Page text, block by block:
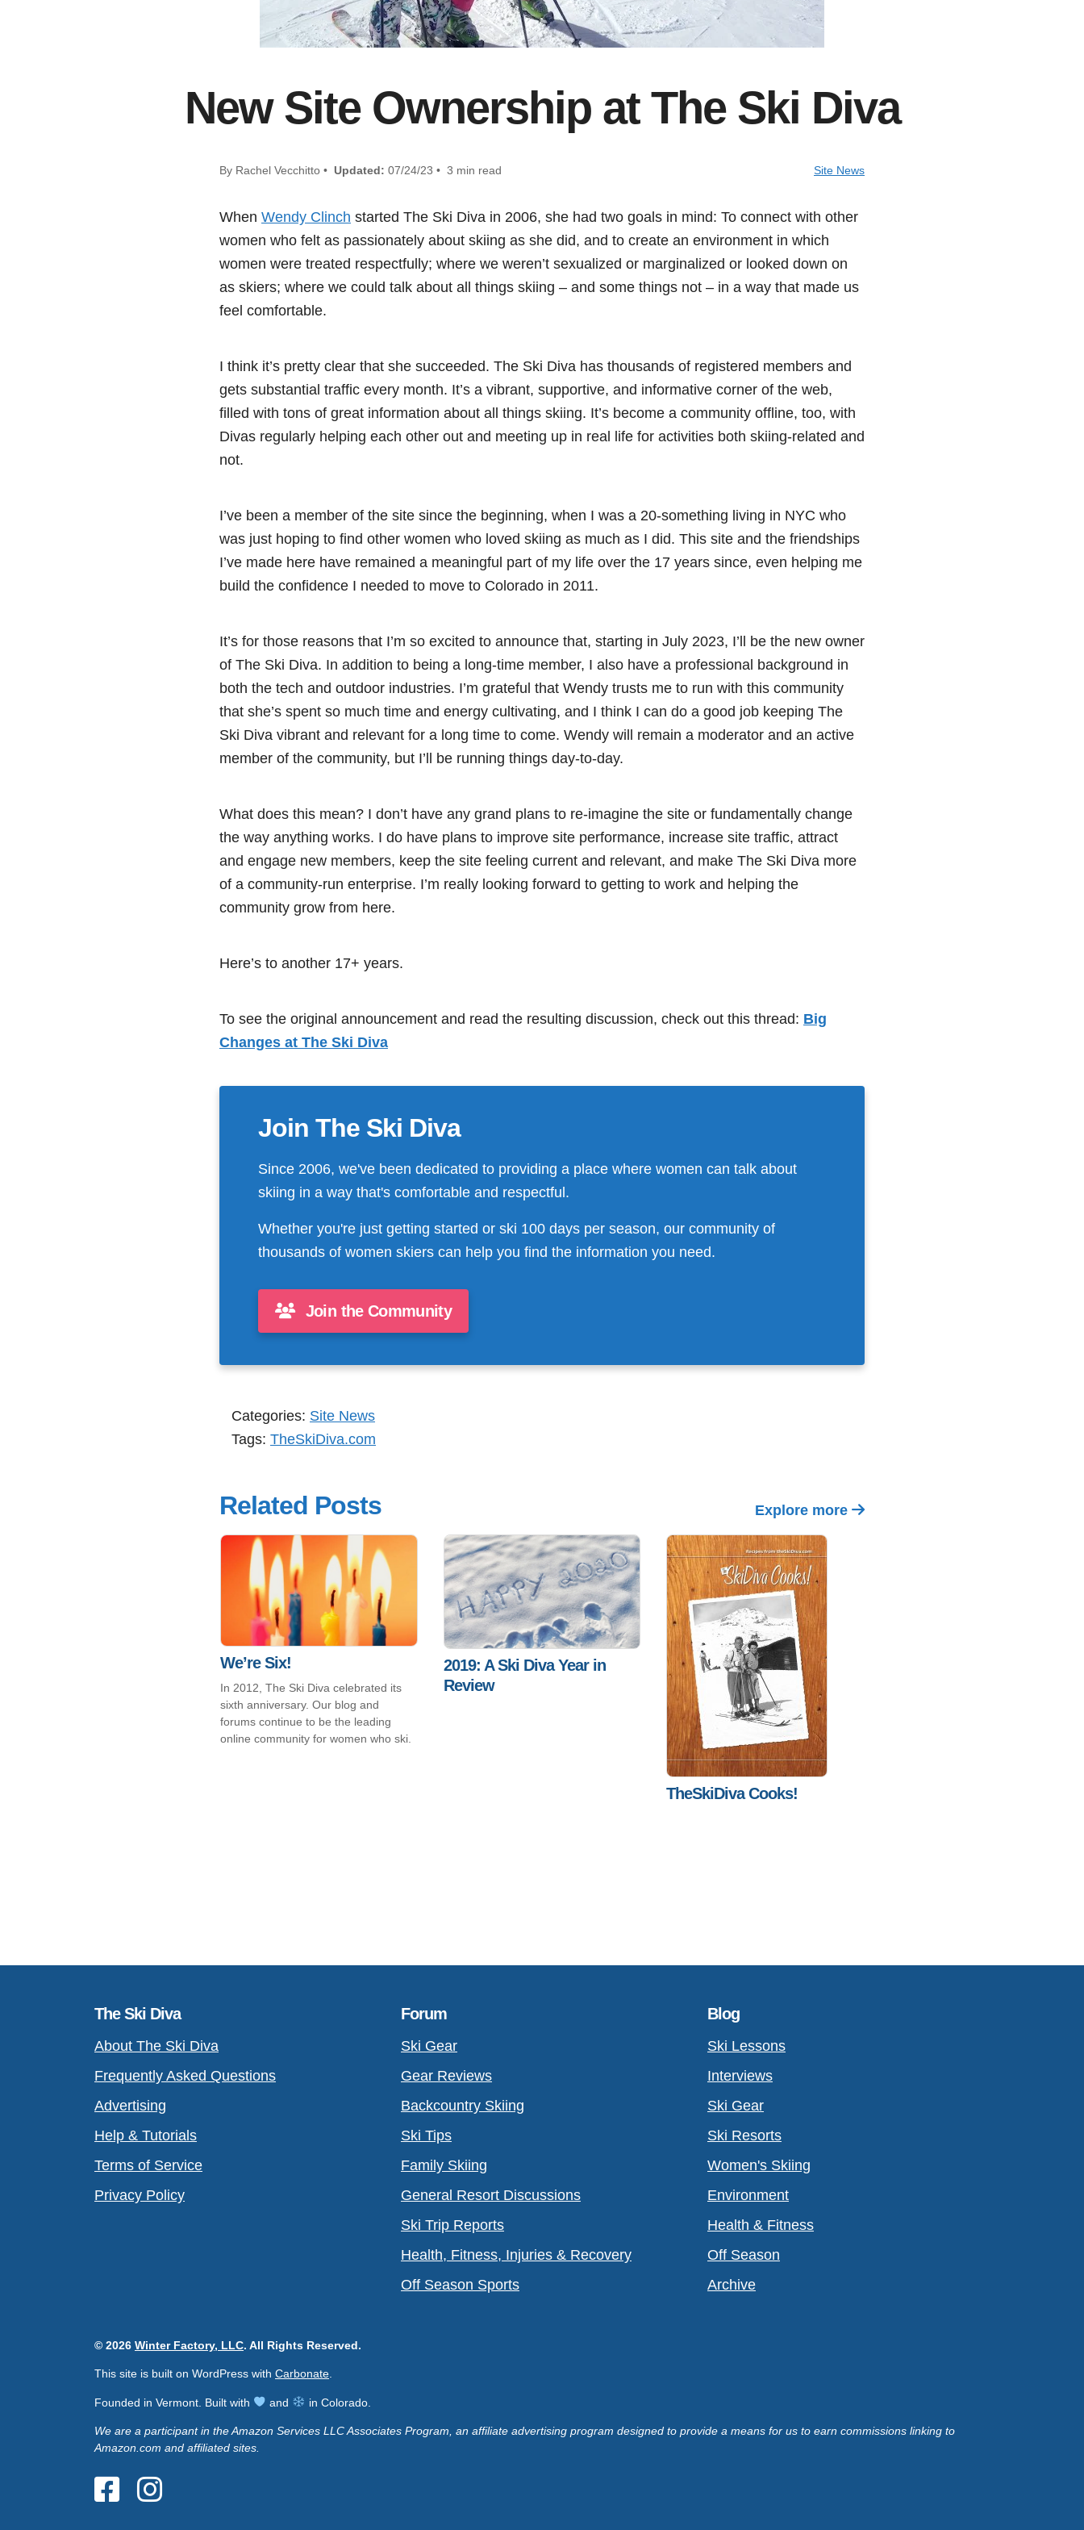
New Site Ownership at The Ski Diva
By Rachel Vecchitto • Updated: 07/24/23 • 3 min read Site News
When Wendy Clinch started The Ski Diva in 2006, she had two goals in mind: To connect with other
women who felt as passionately about skiing as she did, and to create an environment in which
women were treated respectfully; where we weren’t sexualized or marginalized or looked down on
as skiers; where we could talk about all things skiing – and some things not – in a way that made us
feel comfortable.
I think it’s pretty clear that she succeeded. The Ski Diva has thousands of registered members and
gets substantial traffic every month. It’s a vibrant, supportive, and informative corner of the web,
filled with tons of great information about all things skiing. It’s become a community offline, too, with
Divas regularly helping each other out and meeting up in real life for activities both skiing-related and
not.
I’ve been a member of the site since the beginning, when I was a 20-something living in NYC who
was just hoping to find other women who loved skiing as much as I did. This site and the friendships
I’ve made here have remained a meaningful part of my life over the 17 years since, even helping me
build the confidence I needed to move to Colorado in 2011.
It’s for those reasons that I’m so excited to announce that, starting in July 2023, I’ll be the new owner
of The Ski Diva. In addition to being a long-time member, I also have a professional background in
both the tech and outdoor industries. I’m grateful that Wendy trusts me to run with this community
that she’s spent so much time and energy cultivating, and I think I can do a good job keeping The
Ski Diva vibrant and relevant for a long time to come. Wendy will remain a moderator and an active
member of the community, but I’ll be running things day-to-day.
What does this mean? I don’t have any grand plans to re-imagine the site or fundamentally change
the way anything works. I do have plans to improve site performance, increase site traffic, attract
and engage new members, keep the site feeling current and relevant, and make The Ski Diva more
of a community-run enterprise. I’m really looking forward to getting to work and helping the
community grow from here.
Here’s to another 17+ years.
To see the original announcement and read the resulting discussion, check out this thread: Big
Changes at The Ski Diva
Join The Ski Diva
Since 2006, we've been dedicated to providing a place where women can talk about
skiing in a way that's comfortable and respectful.
Whether you're just getting started or ski 100 days per season, our community of
thousands of women skiers can help you find the information you need.
Join the Community
Categories: Site News
Tags: TheSkiDiva.com
Related Posts Explore more
We’re Six!
In 2012, The Ski Diva celebrated its
sixth anniversary. Our blog and
forums continue to be the leading
online community for women who ski.
2019: A Ski Diva Year in
Review
TheSkiDiva Cooks!
The Ski Diva
About The Ski Diva
Frequently Asked Questions
Advertising
Help & Tutorials
Terms of Service
Privacy Policy
Forum
Ski Gear
Gear Reviews
Backcountry Skiing
Ski Tips
Family Skiing
General Resort Discussions
Ski Trip Reports
Health, Fitness, Injuries & Recovery
Off Season Sports
Blog
Ski Lessons
Interviews
Ski Gear
Ski Resorts
Women's Skiing
Environment
Health & Fitness
Off Season
Archive
© 2026 Winter Factory, LLC. All Rights Reserved.
This site is built on WordPress with Carbonate
Founded in Vermont. Built with and in Colorado.
We are a participant in the Amazon Services LLC Associates Program, an affiliate advertising program designed to provide a means for us to earn commissions linking to
Amazon.com and affiliated sites.